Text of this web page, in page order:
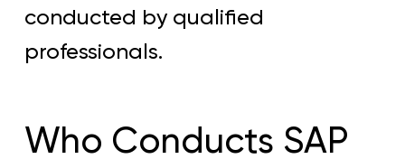
conducted by qualified
professionals.
Who Conducts SAP